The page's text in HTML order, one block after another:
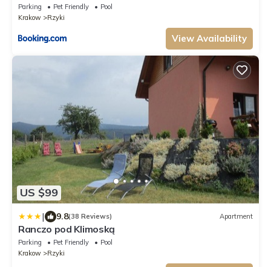
Parking Pet Friendly
Pool
Krakow
Rzyki
View Availability
US $99
| 9.8(38 Reviews) Apartment
Ranczo pod Klimoską
Parking Pet Friendly
Pool
Krakow
Rzyki